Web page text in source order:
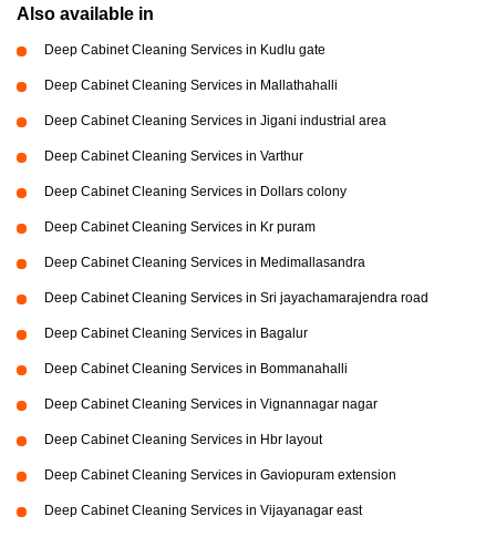
Also available in
Deep Cabinet Cleaning Services in Kudlu gate
Deep Cabinet Cleaning Services in Mallathahalli
Deep Cabinet Cleaning Services in Jigani industrial area
Deep Cabinet Cleaning Services in Varthur
Deep Cabinet Cleaning Services in Dollars colony
Deep Cabinet Cleaning Services in Kr puram
Deep Cabinet Cleaning Services in Medimallasandra
Deep Cabinet Cleaning Services in Sri jayachamarajendra road
Deep Cabinet Cleaning Services in Bagalur
Deep Cabinet Cleaning Services in Bommanahalli
Deep Cabinet Cleaning Services in Vignannagar nagar
Deep Cabinet Cleaning Services in Hbr layout
Deep Cabinet Cleaning Services in Gaviopuram extension
Deep Cabinet Cleaning Services in Vijayanagar east